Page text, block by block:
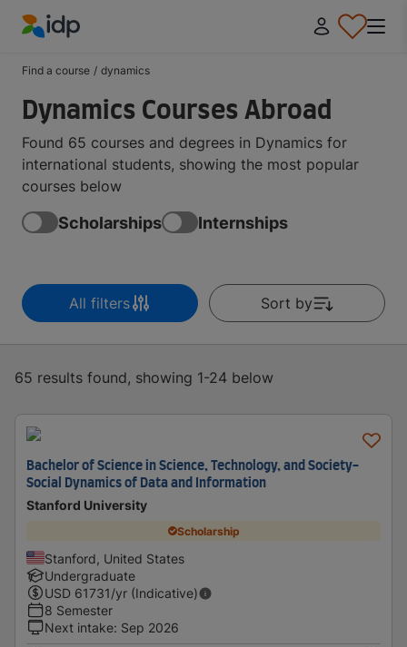
Find a course / dynamics
Dynamics Courses Abroad
Found 65 courses and degrees in Dynamics for
international students, showing the most popular
courses below
Scholarships Internships
All filters Sort by
65 results found, showing 1-24 below
Bachelor of Science in Science, Technology, and Society-
Social Dynamics of Data and Information
Stanford University
Scholarship
Stanford, United States
Undergraduate
USD 61731/yr (Indicative)
8 Semester
Next intake: Sep 2026